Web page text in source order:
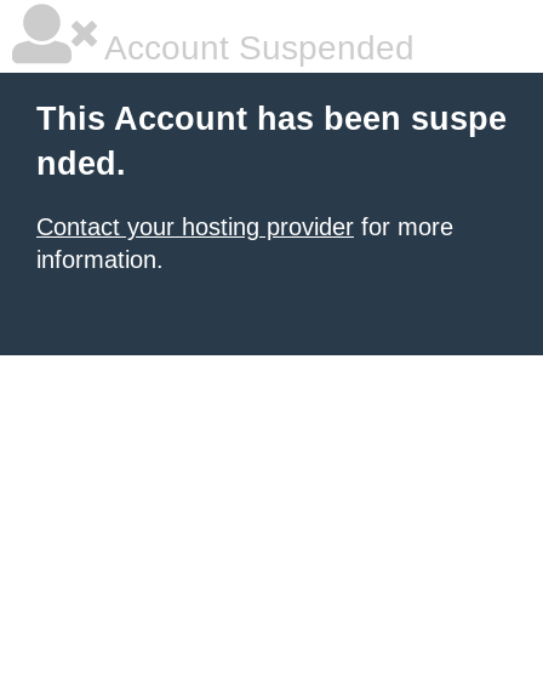
Account Suspended
This Account has been suspe
nded.
Contact your hosting provider for more
information.